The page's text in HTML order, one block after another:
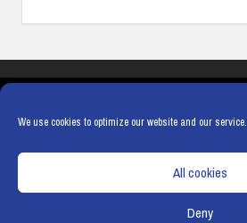
We use cookies to optimize our website and our service.
All cookies
Deny
COOKIE POLICY